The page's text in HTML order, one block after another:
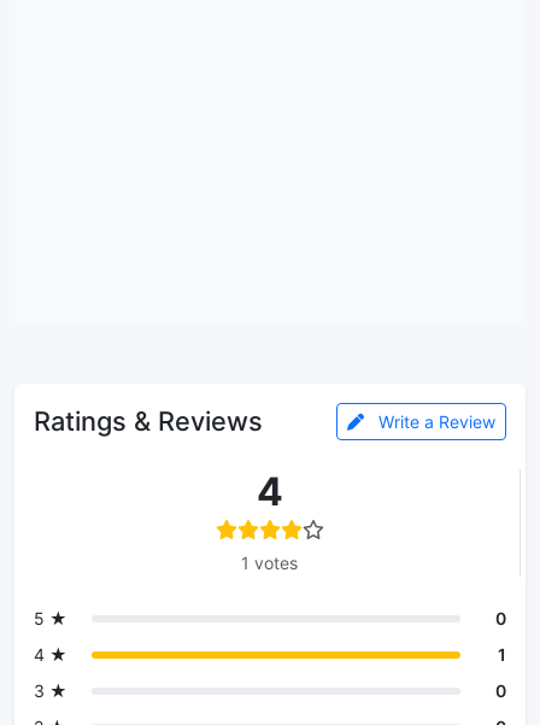
Ratings & Reviews Write a Review
4
1 votes
5 ★
0
4 ★
1
3 ★
0